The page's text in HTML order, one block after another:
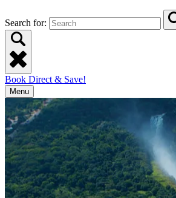
Search for:
Book Direct & Save!
Menu